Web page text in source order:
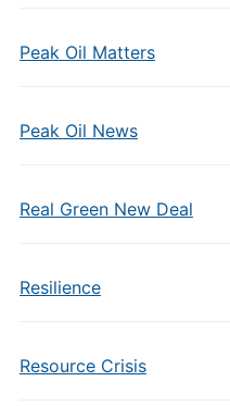
Peak Oil Matters
Peak Oil News
Real Green New Deal
Resilience
Resource Crisis